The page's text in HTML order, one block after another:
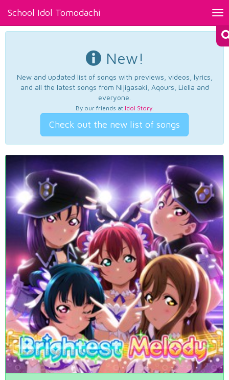
School Idol Tomodachi
New!
New and updated list of songs with previews, videos, lyrics,
and all the latest songs from Nijigasaki, Aqours, Liella and
everyone.
By our friends at Idol Story.
Check out the new list of songs